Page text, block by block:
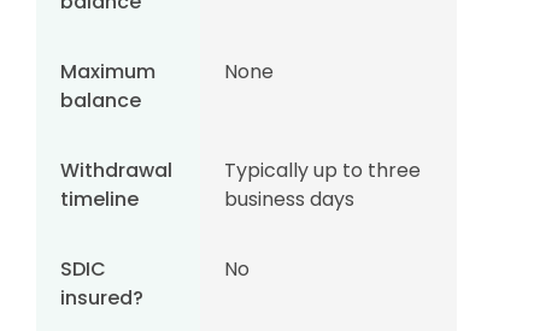
Maximum
balance
None
Withdrawal
timeline
Typically up to three
business days
SDIC
insured?
No